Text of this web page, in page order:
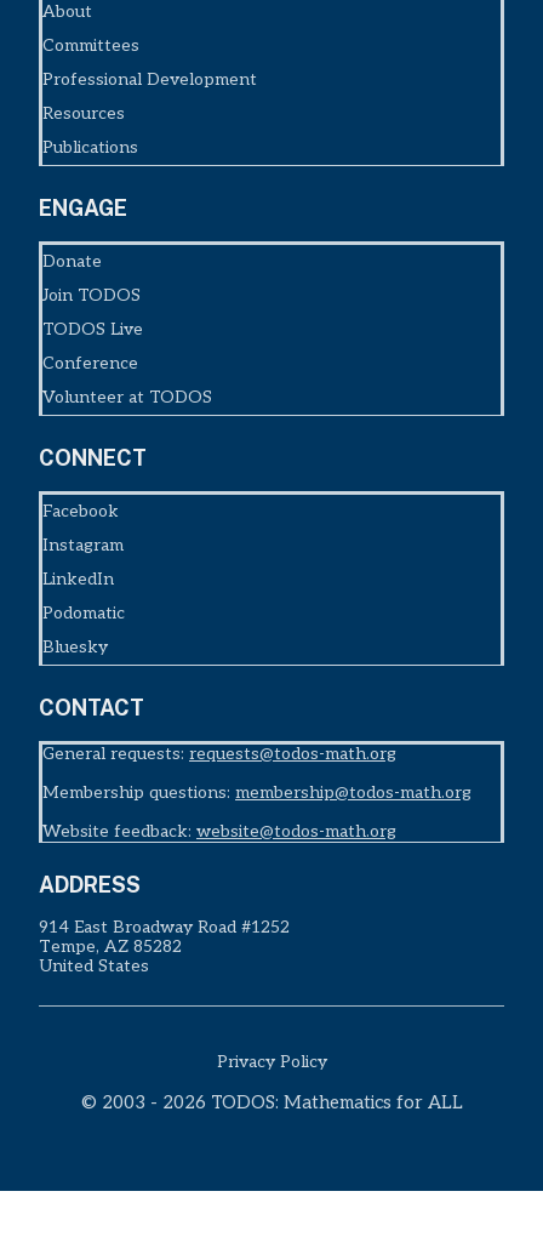
About
Committees
Professional Development
Resources
Publications
ENGAGE
Donate
Join TODOS
TODOS Live
Conference
Volunteer at TODOS
CONNECT
Facebook
Instagram
LinkedIn
Podomatic
Bluesky
CONTACT
General requests: requests@todos-math.org
Membership questions: membership@todos-math.org
Website feedback: website@todos-math.org
ADDRESS
914 East Broadway Road #1252
Tempe, AZ 85282
United States
Privacy Policy
© 2003 - 2026 TODOS: Mathematics for ALL